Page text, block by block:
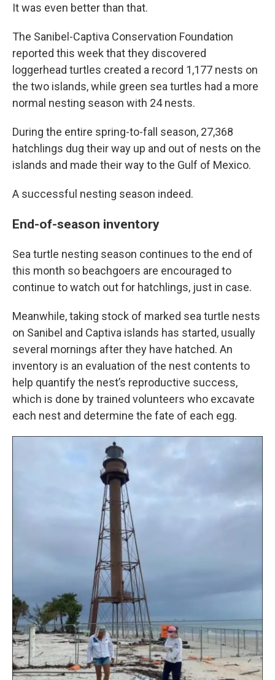
It was even better than that.
The Sanibel-Captiva Conservation Foundation
reported this week that they discovered
loggerhead turtles created a record 1,177 nests on
the two islands, while green sea turtles had a more
normal nesting season with 24 nests.
During the entire spring-to-fall season, 27,368
hatchlings dug their way up and out of nests on the
islands and made their way to the Gulf of Mexico.
A successful nesting season indeed.
End-of-season inventory
Sea turtle nesting season continues to the end of
this month so beachgoers are encouraged to
continue to watch out for hatchlings, just in case.
Meanwhile, taking stock of marked sea turtle nests
on Sanibel and Captiva islands has started, usually
several mornings after they have hatched. An
inventory is an evaluation of the nest contents to
help quantify the nest’s reproductive success,
which is done by trained volunteers who excavate
each nest and determine the fate of each egg.